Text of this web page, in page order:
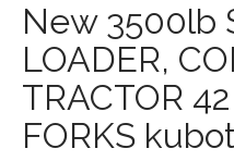
New 3500lb
LOADER,
TRACTOR
FORKS